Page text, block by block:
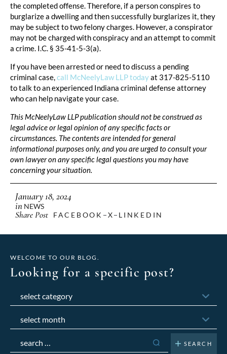
the completed offense. Therefore, if a person conspires to
burglarize a dwelling and then successfully burglarizes it, they
may be subject to two felony charges. However, a conspirator
may not be charged with conspiracy and an attempt to commit
a crime. I.C. § 35-41-5-3(a).
If you have been arrested or need to discuss a pending
criminal case,call McNeelyLaw LLP todayat 317-825-5110
to talk to an experienced Indiana criminal defense attorney
who can help navigate your case.
This McNeelyLaw LLP publication should not be construed as
legal advice or legal opinion of any specific facts or
circumstances. The contents are intended for general
informational purposes only, and you are urged to consult your
own lawyer on any specific legal questions you may have
concerning your situation.
January 18, 2024
in NEWS
Share Post FACEBOOK X LINKEDIN
WELCOME TO OUR BLOG.
Looking for a specific post?
for: